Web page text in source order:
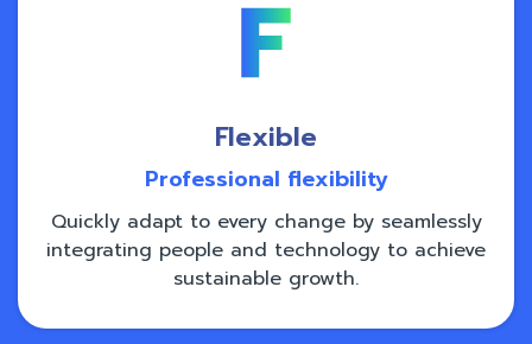
Flexible
Professional flexibility
Quickly adapt to every change by seamlessly
integrating people and technology to achieve
sustainable growth.